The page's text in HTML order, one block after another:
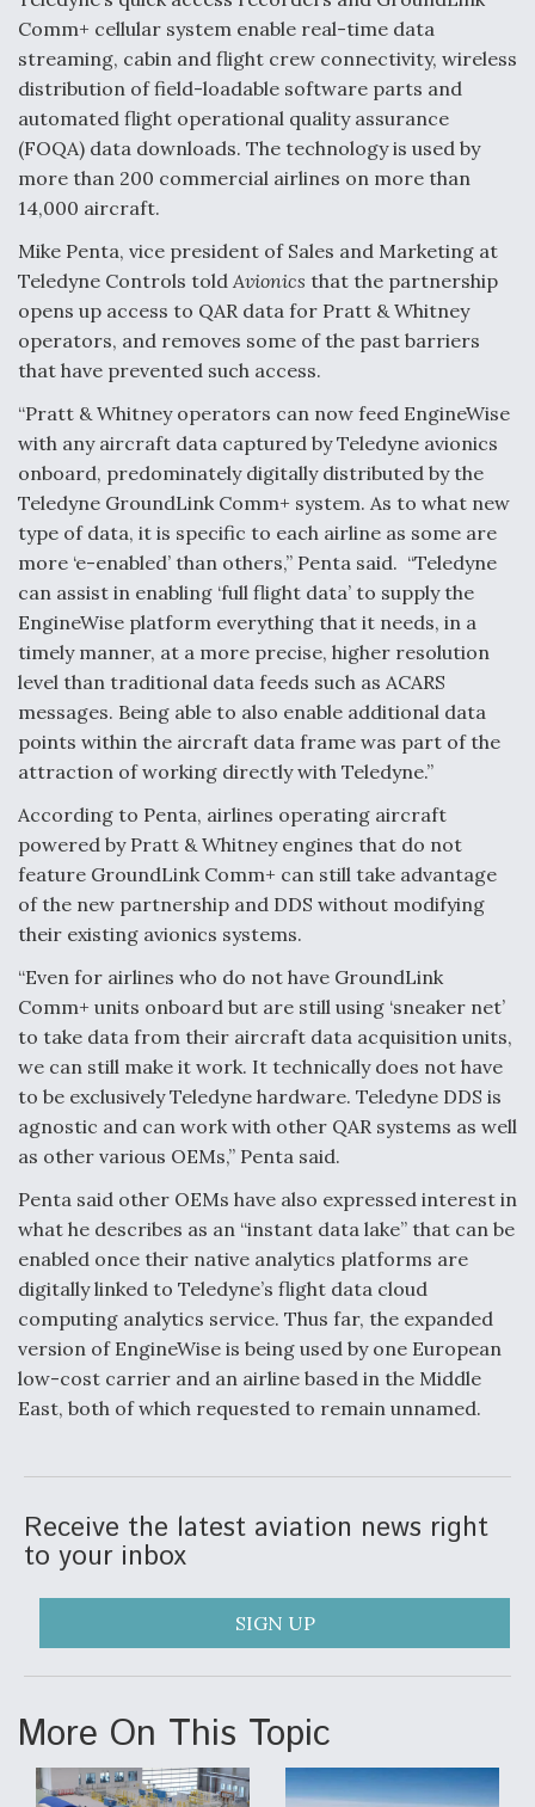
Comm+ cellular system enable real-time data
streaming, cabin and flight crew connectivity, wireless
distribution of field-loadable software parts and
automated flight operational quality assurance
(FOQA) data downloads. The technology is used by
more than 200 commercial airlines on more than
14,000 aircraft.
Mike Penta, vice president of Sales and Marketing at
Teledyne Controls told Avionics that the partnership
opens up access to QAR data for Pratt & Whitney
operators, and removes some of the past barriers
that have prevented such access.
“Pratt & Whitney operators can now feed EngineWise
with any aircraft data captured by Teledyne avionics
onboard, predominately digitally distributed by the
Teledyne GroundLink Comm+ system. As to what new
type of data, it is specific to each airline as some are
more ‘e-enabled’ than others,” Penta said. “Teledyne
can assist in enabling ‘full flight data’ to supply the
EngineWise platform everything that it needs, in a
timely manner, at a more precise, higher resolution
level than traditional data feeds such as ACARS
messages. Being able to also enable additional data
points within the aircraft data frame was part of the
attraction of working directly with Teledyne.”
According to Penta, airlines operating aircraft
powered by Pratt & Whitney engines that do not
feature GroundLink Comm+ can still take advantage
of the new partnership and DDS without modifying
their existing avionics systems.
“Even for airlines who do not have GroundLink
Comm+ units onboard but are still using ‘sneaker net’
to take data from their aircraft data acquisition units,
we can still make it work. It technically does not have
to be exclusively Teledyne hardware. Teledyne DDS is
agnostic and can work with other QAR systems as well
as other various OEMs,” Penta said.
Penta said other OEMs have also expressed interest in
what he describes as an “instant data lake” that can be
enabled once their native analytics platforms are
digitally linked to Teledyne’s flight data cloud
computing analytics service. Thus far, the expanded
version of EngineWise is being used by one European
low-cost carrier and an airline based in the Middle
East, both of which requested to remain unnamed.
Receive the latest aviation news right
to your inbox
SIGN UP
More On This Topic